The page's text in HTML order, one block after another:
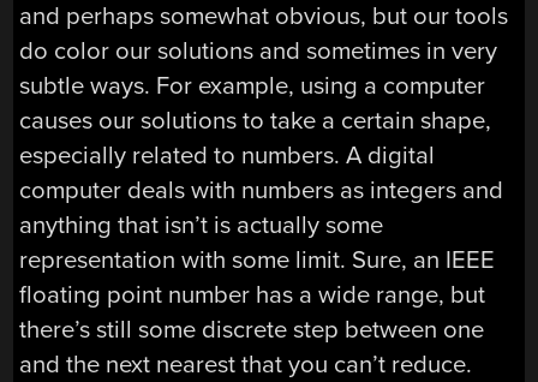
and perhaps somewhat obvious, but our tools
do color our solutions and sometimes in very
subtle ways. For example, using a computer
causes our solutions to take a certain shape,
especially related to numbers. A digital
computer deals with numbers as integers and
anything that isn’t is actually some
representation with some limit. Sure, an IEEE
floating point number has a wide range, but
there’s still some discrete step between one
and the next nearest that you can’t reduce.